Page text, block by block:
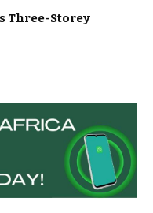
Three-Storey